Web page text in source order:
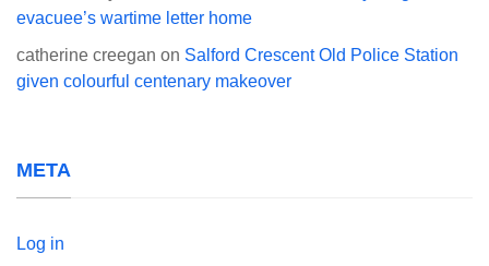
evacuee’s wartime letter home
catherine creegan on Salford Crescent Old Police Station
given colourful centenary makeover
META
Log in